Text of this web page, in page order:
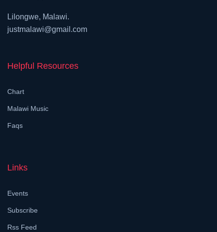
Lilongwe, Malawi.
justmalawi@gmail.com
Helpful Resources
Chart
Malawi Music
Faqs
Links
Events
Subscribe
Rss Feed